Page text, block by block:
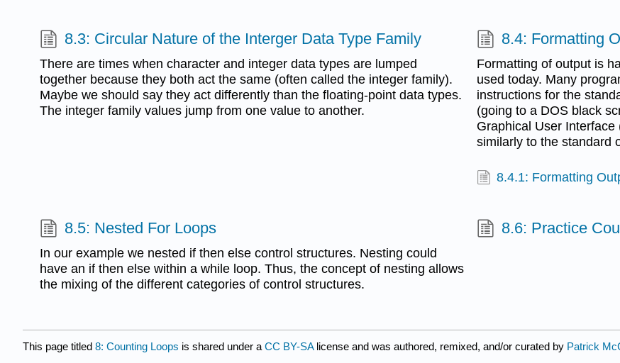
8.3: Circular Nature of the Interger Data Type Family
There are times when character and integer data types are lumped
together because they both act the same (often called the integer family).
Maybe we should say they act differently than the floating-point data types.
The integer family values jump from one value to another.
8.4: Formatting
Formatting of output is
used today. Many
instructions for the
(going to a DOS black
Graphical User
similarly to the standard
8.4.1: Formatting
8.5: Nested For Loops
In our example we nested if then else control structures. Nesting could
have an if then else within a while loop. Thus, the concept of nesting allows
the mixing of the different categories of control structures.
8.6: Practice
This page titled 8: Counting Loops is shared under aCC BY-SA license and was authored, remixed, and/or curated by Patrick